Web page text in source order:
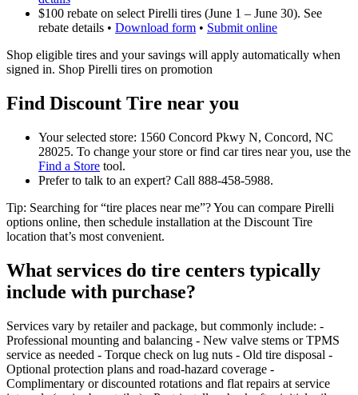
$100 rebate on select Pirelli tires (June 1 – June 30). See
rebate details • Download form • Submit online
Shop eligible tires and your savings will apply automatically when
signed in. Shop Pirelli tires on promotion
Find Discount Tire near you
Your selected store: 1560 Concord Pkwy N, Concord, NC
28025. To change your store or find car tires near you, use the
Find a Store tool.
Prefer to talk to an expert? Call 888-458-5988.
Tip: Searching for “tire places near me”? You can compare Pirelli
options online, then schedule installation at the Discount Tire
location that’s most convenient.
What services do tire centers typically
include with purchase?
Services vary by retailer and package, but commonly include: -
Professional mounting and balancing - New valve stems or TPMS
service as needed - Torque check on lug nuts - Old tire disposal -
Optional protection plans and road‑hazard coverage -
Complimentary or discounted rotations and flat repairs at service